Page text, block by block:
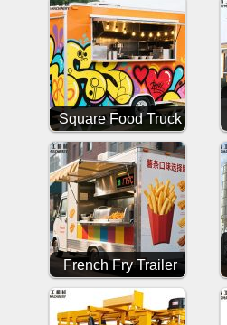
Square Food Truck
French Fry Trailer